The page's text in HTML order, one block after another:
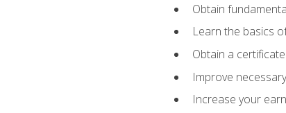
Obtain
Learn the basics
Obtain a
Improve
Increase your